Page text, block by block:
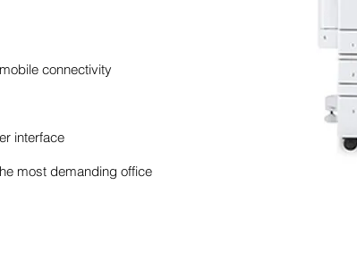
connectivity
interface
most demanding office